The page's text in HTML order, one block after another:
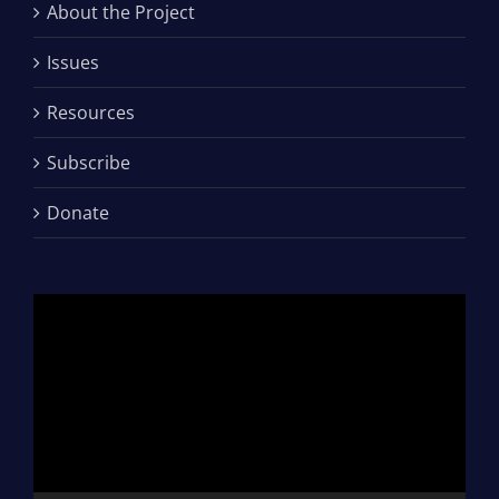
About the Project
Issues
Resources
Subscribe
Donate